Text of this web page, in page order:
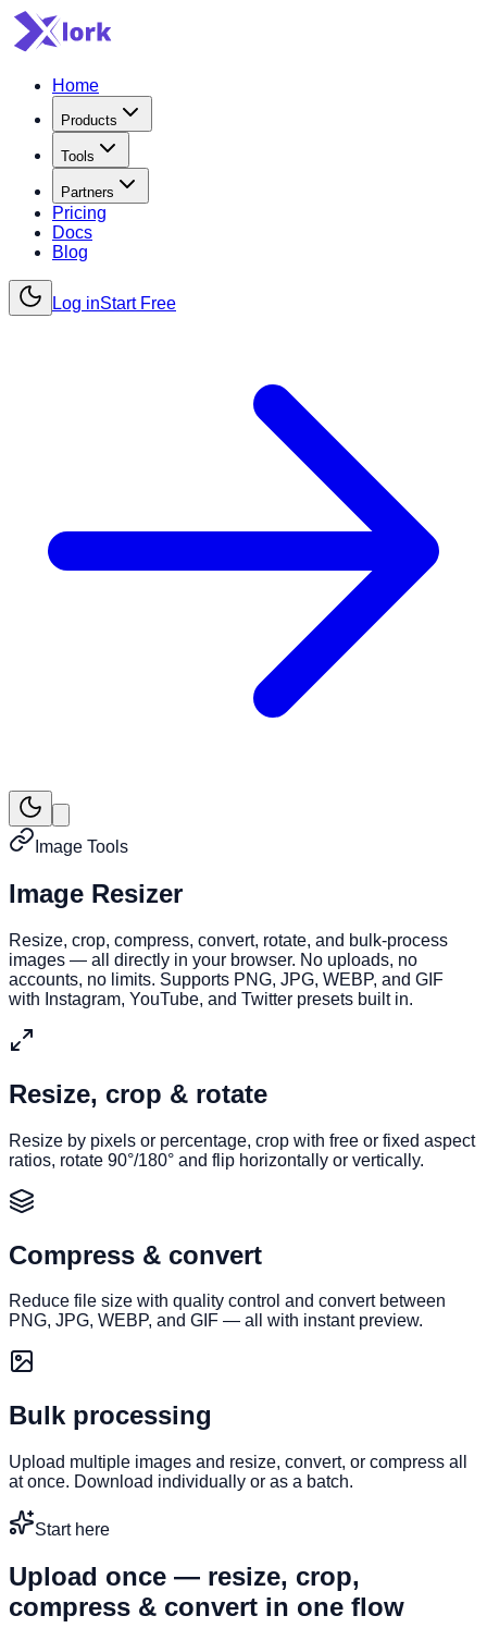
Home
Products
Tools
Partners
Pricing
Docs
Blog
Log inStart Free
Image Tools
Image Resizer
Resize, crop, compress, convert, rotate, and bulk-process
images — all directly in your browser. No uploads, no
accounts, no limits. Supports PNG, JPG, WEBP, and GIF
with Instagram, YouTube, and Twitter presets built in.
Resize, crop & rotate
Resize by pixels or percentage, crop with free or fixed aspect
ratios, rotate 90°/180° and flip horizontally or vertically.
Compress & convert
Reduce file size with quality control and convert between
PNG, JPG, WEBP, and GIF — all with instant preview.
Bulk processing
Upload multiple images and resize, convert, or compress all
at once. Download individually or as a batch.
Start here
Upload once — resize, crop,
compress & convert in one flow